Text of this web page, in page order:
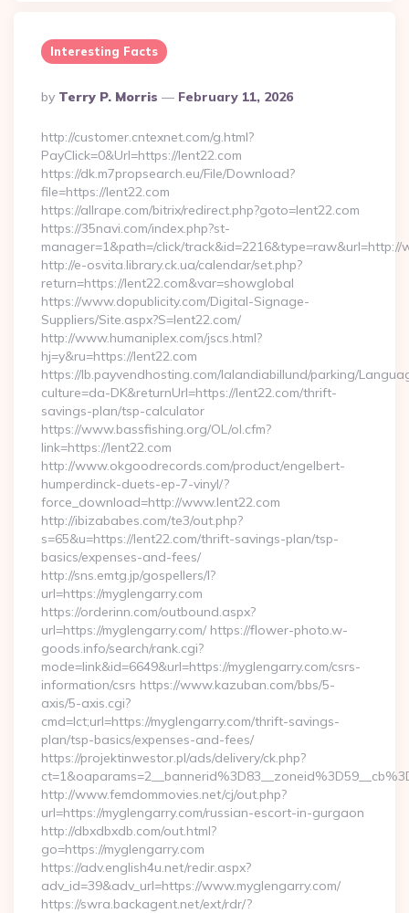
Interesting Facts
Posted
By
By Terry P. Morris February 11, 2026
http://customer.cntexnet.com/g.html?
PayClick=0&Url=https://lent22.com
https://dk.m7propsearch.eu/File/Download?
file=https://lent22.com
https://allrape.com/bitrix/redirect.php?goto=lent22.com
https://35navi.com/index.php?st-
manager=1&path=/click/track&id=2216&type=raw&url=http://
http://e-osvita.library.ck.ua/calendar/set.php?
return=https://lent22.com&var=showglobal
https://www.dopublicity.com/Digital-Signage-
Suppliers/Site.aspx?S=lent22.com/
http://www.humaniplex.com/jscs.html?
hj=y&ru=https://lent22.com
https://lb.payvendhosting.com/lalandiabillund/parking/
culture=da-DK&returnUrl=https://lent22.com/thrift-
savings-plan/tsp-calculator
https://www.bassfishing.org/OL/ol.cfm?
link=https://lent22.com
http://www.okgoodrecords.com/product/engelbert-
humperdinck-duets-ep-7-vinyl/?
force_download=http://www.lent22.com
http://ibizababes.com/te3/out.php?
s=65&u=https://lent22.com/thrift-savings-plan/tsp-
basics/expenses-and-fees/
http://sns.emtg.jp/gospellers/l?
url=https://myglengarry.com
https://orderinn.com/outbound.aspx?
url=https://myglengarry.com/ https://flower-photo.w-
goods.info/search/rank.cgi?
mode=link&id=6649&url=https://myglengarry.com/csrs-
information/csrs https://www.kazuban.com/bbs/5-
axis/5-axis.cgi?
cmd=lct;url=https://myglengarry.com/thrift-savings-
plan/tsp-basics/expenses-and-fees/
https://projektinwestor.pl/ads/delivery/ck.php?
http://www.femdommovies.net/cj/out.php?
url=https://myglengarry.com/russian-escort-in-gurgaon
http://dbxdbxdb.com/out.html?
go=https://myglengarry.com
https://adv.english4u.net/redir.aspx?
adv_id=39&adv_url=https://www.myglengarry.com/
https://swra.backagent.net/ext/rdr/?